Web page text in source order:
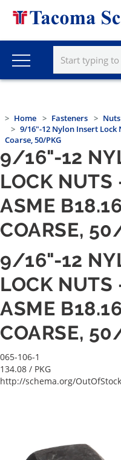
Home Fasteners Nuts
9/16"-12 Nylon Insert Lock
Coarse, 50/PKG
9/16"-12
LOCK
ASME
COARSE,
9/16"-12
LOCK
ASME
COARSE,
065-106-1
134.08 / PKG
http://schema.org/OutOfStock